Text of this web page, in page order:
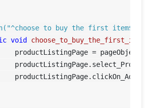
to buy the first item$")
void choose_to_buy_the_first_item